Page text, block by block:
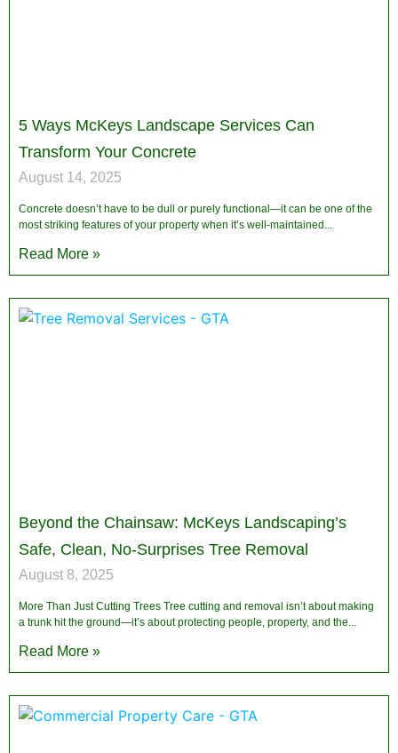
5 Ways McKeys Landscape Services Can
Transform Your Concrete
August 14, 2025
Concrete doesn’t have to be dull or purely functional—it can be one of the
most striking features of your property when it’s well-maintained
Read More »
Beyond the Chainsaw: McKeys Landscaping’s
Safe, Clean, No-Surprises Tree Removal
August 8, 2025
More Than Just Cutting Trees Tree cutting and removal isn’t about making
a trunk hit the ground—it’s about protecting people, property, and the
Read More »